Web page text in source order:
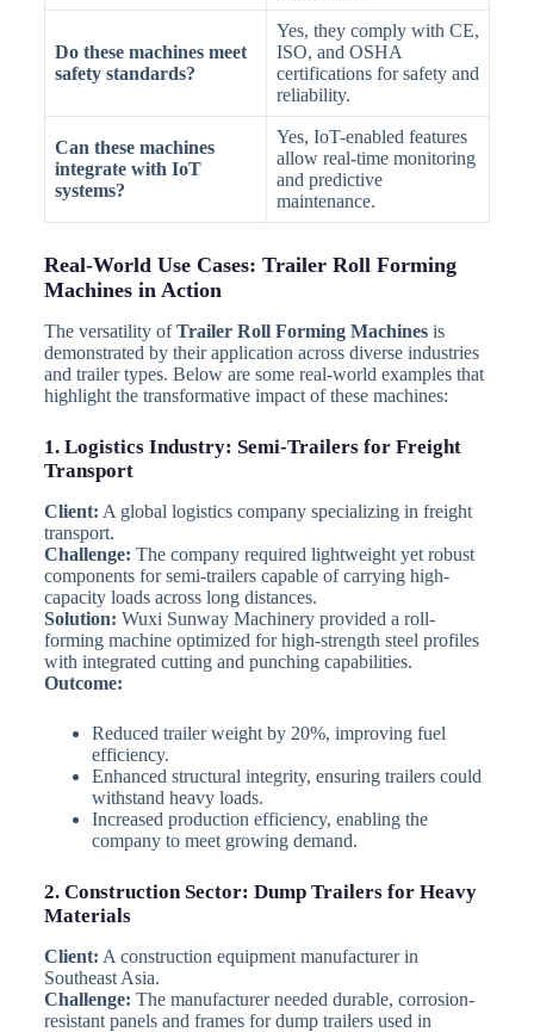
Do these machines meet
safety standards?
Yes, they comply with CE,
ISO, and OSHA
certifications for safety and
reliability.
Can these machines
integrate with IoT
systems?
Yes, IoT-enabled features
allow real-time monitoring
and predictive
maintenance.
Real-World Use Cases: Trailer Roll Forming
Machines in Action
The versatility ofTrailer Roll Forming Machinesis
demonstrated by their application across diverse industries
and trailer types. Below are some real-world examples that
highlight the transformative impact of these machines:
1. Logistics Industry: Semi-Trailers for Freight
Transport
Client: A global logistics company specializing in freight
transport.
Challenge: The company required lightweight yet robust
components for semi-trailers capable of carrying high-
capacity loads across long distances.
Solution: Wuxi Sunway Machinery provided a roll-
forming machine optimized for high-strength steel profiles
with integrated cutting and punching capabilities.
Outcome:
Reduced trailer weight by 20%, improving fuel
efficiency.
Enhanced structural integrity, ensuring trailers could
withstand heavy loads.
Increased production efficiency, enabling the
company to meet growing demand.
2. Construction Sector: Dump Trailers for Heavy
Materials
Client: A construction equipment manufacturer in
Southeast Asia.
Challenge: The manufacturer needed durable, corrosion-
resistant panels and frames for dump trailers used in